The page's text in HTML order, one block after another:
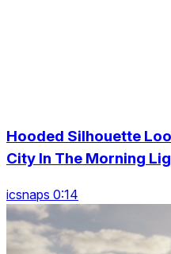
Hooded Silhouette
City In The Morning
icsnaps 0:14